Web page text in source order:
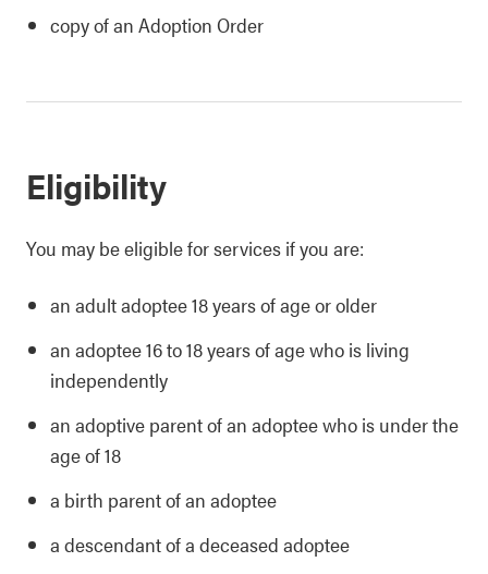
copy of an Adoption Order
Eligibility
You may be eligible for services if you are:
an adult adoptee 18 years of age or older
an adoptee 16 to 18 years of age who is living
independently
an adoptive parent of an adoptee who is under the
age of 18
a birth parent of an adoptee
a descendant of a deceased adoptee